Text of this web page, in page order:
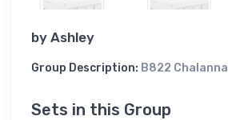
by Ashley
Group Description: B822 Chalanna
Sets in this Group